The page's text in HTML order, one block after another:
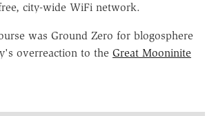
city-wide WiFi network.
was Ground Zero for blogosphere
overreaction to the Great Mooninite